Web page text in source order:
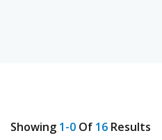
Showing 1-0 Of 16 Results